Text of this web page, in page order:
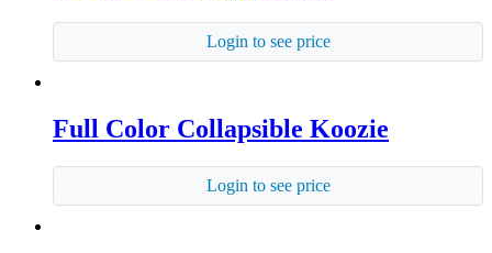
Login to see price
Full Color Collapsible Koozie
Login to see price